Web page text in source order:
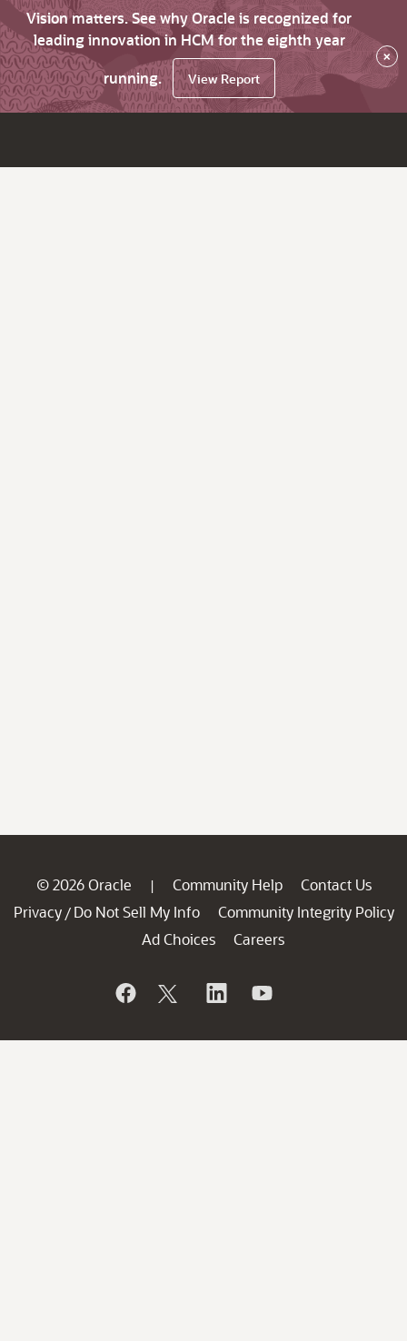
Vision matters. See why Oracle is recognized for
leading innovation in HCM for the eighth year
running.
View Report
×
© 2026 Oracle | Community Help
Contact Us
Privacy / Do Not Sell My Info
Community Integrity Policy
Ad Choices
Careers